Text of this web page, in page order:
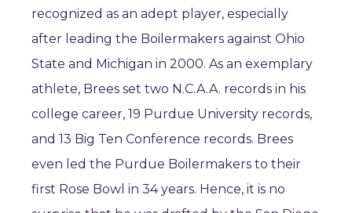
recognized as an adept player, especially
after leading the Boilermakers against Ohio
State and Michigan in 2000. As an exemplary
athlete, Brees set two N.C.A.A. records in his
college career, 19 Purdue University records,
and 13 Big Ten Conference records. Brees
even led the Purdue Boilermakers to their
first Rose Bowl in 34 years. Hence, it is no